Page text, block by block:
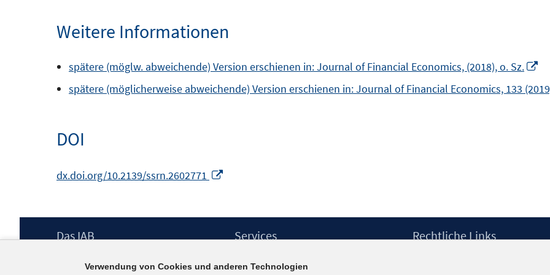
Weitere Informationen
spätere (möglw. abweichende) Version erschienen in: Journal of Financial Economics, (2018), o. Sz.
spätere (möglicherweise abweichende) Version erschienen in: Journal of Financial Economics, 133
DOI
dx.doi.org/10.2139/ssrn.2602771
Footer
Das IAB
Berufsforschung (IAB) – unser Leitbild
Services Rechtliche Links
Verwendung von Cookies und anderen Technologien